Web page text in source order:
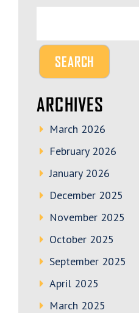
ARCHIVES
March 2026
February 2026
January 2026
December 2025
November 2025
October 2025
September 2025
April 2025
March 2025